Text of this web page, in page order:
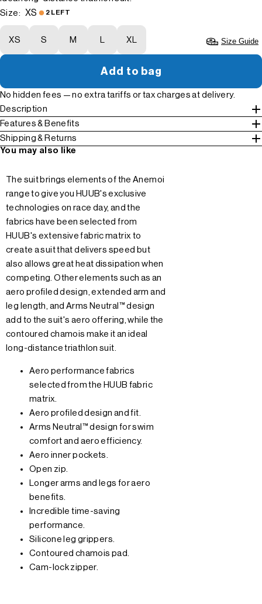
Size: XS 2 LEFT
XS S M L XL Size Guide
Add to bag
No hidden fees — no extra tariffs or tax charges at delivery.
Description
Features & Benefits
Shipping & Returns
You may also like
The suit brings elements of the Anemoi
range to give you HUUB's exclusive
technologies on race day, and the
fabrics have been selected from
HUUB's extensive fabric matrix to
create a suit that delivers speed but
also allows great heat dissipation when
competing. Other elements such as an
aero profiled design, extended arm and
leg length, and Arms Neutral™ design
add to the suit's aero offering, while the
contoured chamois make it an ideal
long-distance triathlon suit.
Aero performance fabrics
selected from the HUUB fabric
matrix.
Aero profiled design and fit.
Arms Neutral™ design for swim
comfort and aero efficiency.
Aero inner pockets.
Open zip.
Longer arms and legs for aero
benefits.
Incredible time-saving
performance.
Silicone leg grippers.
Contoured chamois pad.
Cam-lock zipper.